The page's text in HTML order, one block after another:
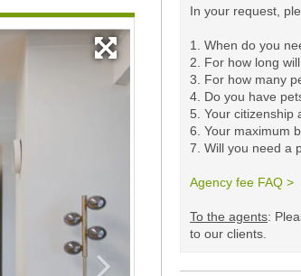
In your request,
1. When do you
2. For how long
3. For how many
4. Do you have
5. Your citizenship
6. Your maximum
7. Will you need a
Agency fee FAQ >
To the agents:
to our clients. ​